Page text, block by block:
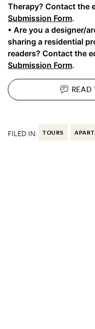
Therapy? Contact the
Submission Form.
• Are you a designer/
sharing a residential
readers? Contact the
Submission Form.
FILED IN: TOURS